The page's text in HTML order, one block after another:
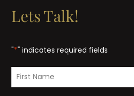
Lets Talk!
"*" indicates required fields